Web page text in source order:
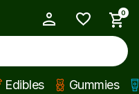
0
Edibles Gummies